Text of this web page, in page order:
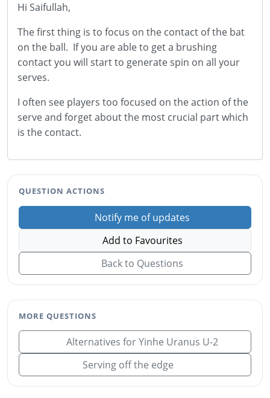
Hi Saifullah,
The first thing is to focus on the contact of the bat
on the ball. If you are able to get a brushing
contact you will start to generate spin on all your
serves.
I often see players too focused on the action of the
serve and forget about the most crucial part which
is the contact.
QUESTION ACTIONS
Notify me of updates
Add to Favourites
Back to Questions
MORE QUESTIONS
Alternatives for Yinhe Uranus U-2
Serving off the edge